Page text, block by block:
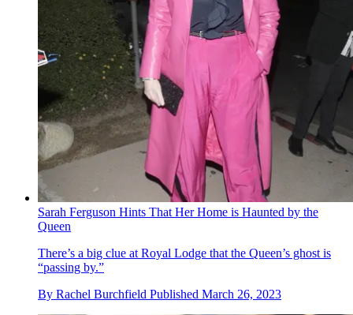
Sarah Ferguson Hints That Her Home is Haunted by the
Queen
There’s a big clue at Royal Lodge that the Queen’s ghost is
“passing by.”
By Rachel Burchfield Published March 26, 2023